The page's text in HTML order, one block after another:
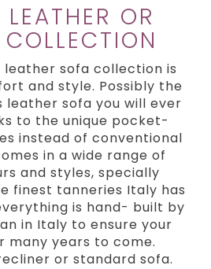
OR
leather sofa collection is
and style. Possibly the
leather sofa you will ever
to the unique pocket-
instead of conventional
in a wide range of
and styles, specially
finest tanneries Italy has
is hand- built by
in Italy to ensure your
many years to come.
or standard sofa.